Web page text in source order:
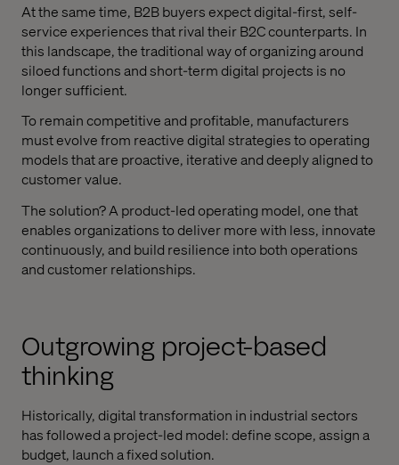
At the same time, B2B buyers expect digital-first, self-
service experiences that rival their B2C counterparts. In
this landscape, the traditional way of organizing around
siloed functions and short-term digital projects is no
longer sufficient.
To remain competitive and profitable, manufacturers
must evolve from reactive digital strategies to operating
models that are proactive, iterative and deeply aligned to
customer value.
The solution? A product-led operating model, one that
enables organizations to deliver more with less, innovate
continuously, and build resilience into both operations
and customer relationships.
Outgrowing project-based
thinking
Historically, digital transformation in industrial sectors
has followed a project-led model: define scope, assign a
budget, launch a fixed solution.